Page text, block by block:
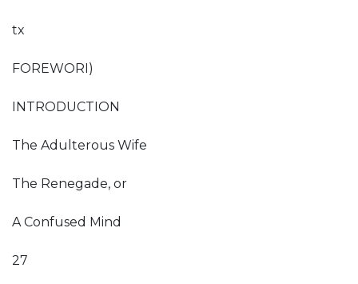
tx
FOREWORI)
INTRODUCTION
The Adulterous Wife
The Renegade, or
A Confused Mind
27